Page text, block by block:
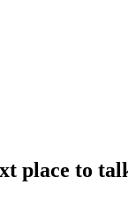
place to